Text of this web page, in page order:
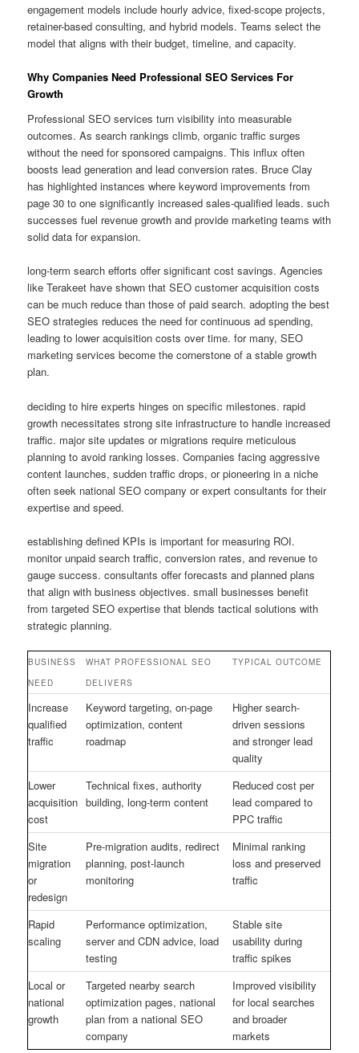
engagement models include hourly advice, fixed-scope projects,
retainer-based consulting, and hybrid models. Teams select the
model that aligns with their budget, timeline, and capacity.
Why Companies Need Professional SEO Services For
Growth
Professional SEO services turn visibility into measurable
outcomes. As search rankings climb, organic traffic surges
without the need for sponsored campaigns. This influx often
boosts lead generation and lead conversion rates. Bruce Clay
has highlighted instances where keyword improvements from
page 30 to one significantly increased sales-qualified leads. such
successes fuel revenue growth and provide marketing teams with
solid data for expansion.
long-term search efforts offer significant cost savings. Agencies
like Terakeet have shown that SEO customer acquisition costs
can be much reduce than those of paid search. adopting the best
SEO strategies reduces the need for continuous ad spending,
leading to lower acquisition costs over time. for many, SEO
marketing services become the cornerstone of a stable growth
plan.
deciding to hire experts hinges on specific milestones. rapid
growth necessitates strong site infrastructure to handle increased
traffic. major site updates or migrations require meticulous
planning to avoid ranking losses. Companies facing aggressive
content launches, sudden traffic drops, or pioneering in a niche
often seek national SEO company or expert consultants for their
expertise and speed.
establishing defined KPIs is important for measuring ROI.
monitor unpaid search traffic, conversion rates, and revenue to
gauge success. consultants offer forecasts and planned plans
that align with business objectives. small businesses benefit
from targeted SEO expertise that blends tactical solutions with
strategic planning.
BUSINESS
NEED
WHAT PROFESSIONAL SEO
DELIVERS
TYPICAL OUTCOME
Increase
qualified
traffic
Keyword targeting, on-page
optimization, content
roadmap
Higher search-
driven sessions
and stronger lead
quality
Lower
acquisition
cost
Technical fixes, authority
building, long-term content
Reduced cost per
lead compared to
PPC traffic
Site
migration
or
redesign
Pre-migration audits, redirect
planning, post-launch
monitoring
Minimal ranking
loss and preserved
traffic
Rapid
scaling
Performance optimization,
server and CDN advice, load
testing
Stable site
usability during
traffic spikes
Local or
national
growth
Targeted nearby search
optimization pages, national
plan from a national SEO
company
Improved visibility
for local searches
and broader
markets